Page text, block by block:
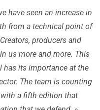
have seen an increase in
from a technical point of
producers and
us more and more. This
has its importance at the
The team is counting
a fifth edition that